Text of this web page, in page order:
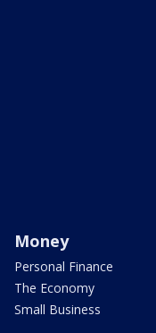
Money
Personal Finance
The Economy
Small Business